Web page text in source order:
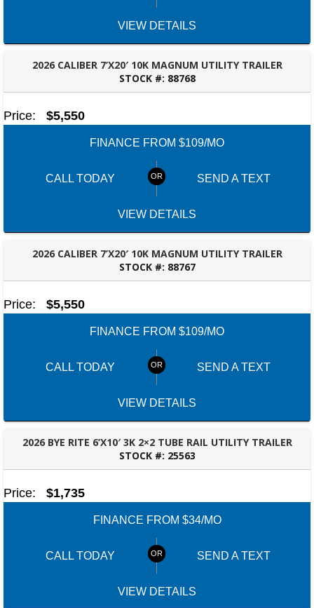
VIEW DETAILS
2026 CALIBER 7’X20′ 10K MAGNUM UTILITY TRAILER
STOCK #: 88768
ROBERTSDALE, AL
Price: $5,550
FINANCE FROM $109/MO
CALL TODAY SEND A TEXT
VIEW DETAILS
2026 CALIBER 7’X20′ 10K MAGNUM UTILITY TRAILER
STOCK #: 88767
ROBERTSDALE, AL
Price: $5,550
FINANCE FROM $109/MO
CALL TODAY SEND A TEXT
VIEW DETAILS
2026 BYE RITE 6’X10′ 3K 2×2 TUBE RAIL UTILITY TRAILER
STOCK #: 25563
DOTHAN, AL
Price: $1,735
FINANCE FROM $34/MO
CALL TODAY SEND A TEXT
VIEW DETAILS